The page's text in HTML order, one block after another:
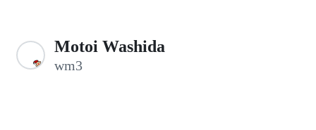
Motoi Washida
wm3